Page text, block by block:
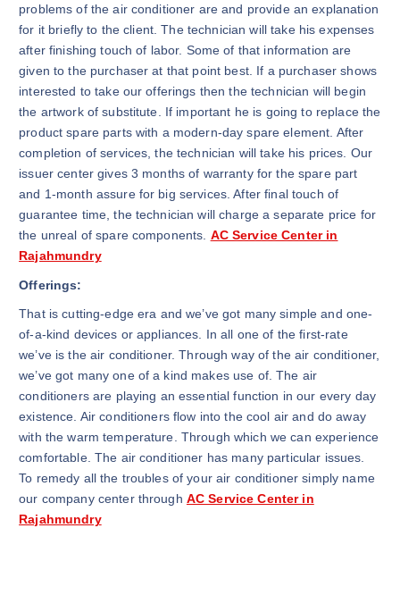
problems of the air conditioner are and provide an explanation
for it briefly to the client. The technician will take his expenses
after finishing touch of labor. Some of that information are
given to the purchaser at that point best. If a purchaser shows
interested to take our offerings then the technician will begin
the artwork of substitute. If important he is going to replace the
product spare parts with a modern-day spare element. After
completion of services, the technician will take his prices. Our
issuer center gives 3 months of warranty for the spare part
and 1-month assure for big services. After final touch of
guarantee time, the technician will charge a separate price for
the unreal of spare components. AC Service Center in
Rajahmundry
Offerings:
That is cutting-edge era and we’ve got many simple and one-
of-a-kind devices or appliances. In all one of the first-rate
we’ve is the air conditioner. Through way of the air conditioner,
we’ve got many one of a kind makes use of. The air
conditioners are playing an essential function in our every day
existence. Air conditioners flow into the cool air and do away
with the warm temperature. Through which we can experience
comfortable. The air conditioner has many particular issues.
To remedy all the troubles of your air conditioner simply name
our company center through AC Service Center in
Rajahmundry